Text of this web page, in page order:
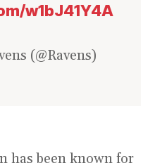
w1bJ41Y4A
(@Ravens)
has been known for